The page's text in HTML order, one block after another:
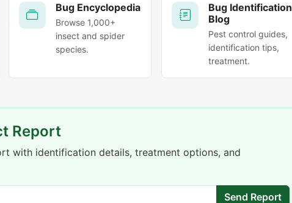
Bug Encyclopedia
Browse 1,000+
insect and spider
species.
Bug Identification
Blog
Pest control guides,
identification tips,
treatment.
Report
with identification details, treatment options, and
Send Report